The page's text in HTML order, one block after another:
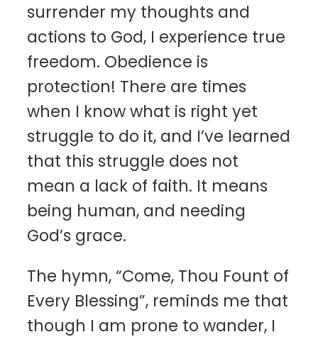
surrender my thoughts and
actions to God, I experience true
freedom. Obedience is
protection! There are times
when I know what is right yet
struggle to do it, and I’ve learned
that this struggle does not
mean a lack of faith. It means
being human, and needing
God’s grace.
The hymn, “Come, Thou Fount of
Every Blessing”, reminds me that
though I am prone to wander, I